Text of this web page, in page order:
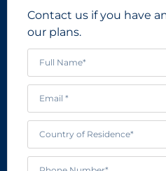
Contact us if you have
our plans.